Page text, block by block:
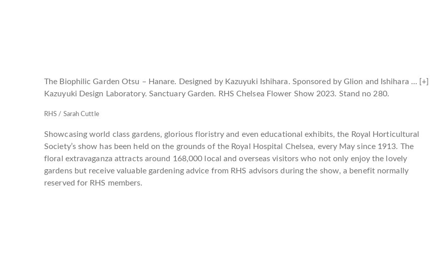
The Biophilic Garden Otsu – Hanare. Designed by Kazuyuki Ishihara. Sponsored by Glion and Ishihara … [+]
Kazuyuki Design Laboratory. Sanctuary Garden. RHS Chelsea Flower Show 2023. Stand no 280.
RHS / Sarah Cuttle
Showcasing world class gardens, glorious floristry and even educational exhibits, the Royal Horticultural
Society’s show has been held on the grounds of the Royal Hospital Chelsea, every May since 1913. The
floral extravaganza attracts around 168,000 local and overseas visitors who not only enjoy the lovely
gardens but receive valuable gardening advice from RHS advisors during the show, a benefit normally
reserved for RHS members.